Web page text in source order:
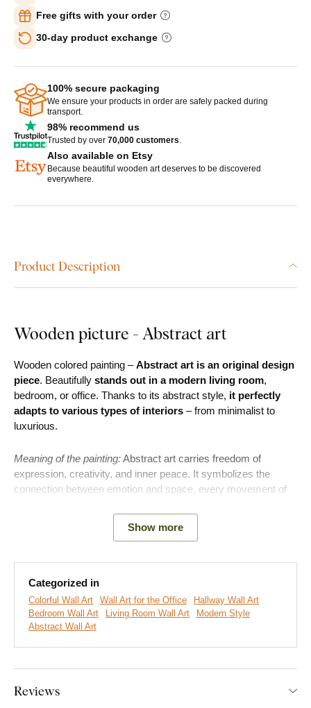
Free gifts with your order
30-day product exchange
100% secure packaging
We ensure your products in order are safely packed during
transport.
98% recommend us
Trusted by over 70,000 customers
Also available on Etsy
Because beautiful wooden art deserves to be discovered
everywhere.
Product Description
Wooden picture - Abstract art
Wooden colored painting –Abstract art is an original design
piece. Beautifully stands out in a modern living room,
bedroom, or office. Thanks to its abstract style, it perfectly
adapts to various types of interiors – from minimalist to
luxurious.
Meaning of the painting:Abstract art carries freedom of
expression, creativity, and inner peace. It symbolizes the
connection between emotion and space, every movement of
Show more
Categorized in
Colorful Wall Art Wall Art for the Office
Hallway Wall Art
Bedroom Wall Art
Living Room Wall Art
Modern Style
Abstract Wall Art
Reviews